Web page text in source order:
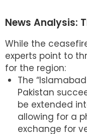
News Analysis:
While the
experts point to
for the region:
The
Pakistan
be extended
allowing for a
exchange for